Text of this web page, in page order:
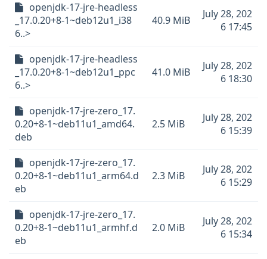
openjdk-17-jre-headless
_17.0.20+8-1~deb12u1_i38
6..>
40.9 MiB
July 28, 202
6 17:45
openjdk-17-jre-headless
_17.0.20+8-1~deb12u1_ppc
6..>
41.0 MiB
July 28, 202
6 18:30
openjdk-17-jre-zero_17.
0.20+8-1~deb11u1_amd64.
deb
2.5 MiB
July 28, 202
6 15:39
openjdk-17-jre-zero_17.
0.20+8-1~deb11u1_arm64.d
eb
2.3 MiB
July 28, 202
6 15:29
openjdk-17-jre-zero_17.
0.20+8-1~deb11u1_armhf.d
eb
2.0 MiB
July 28, 202
6 15:34